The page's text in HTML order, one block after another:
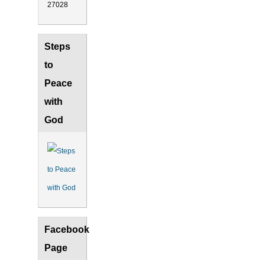
27028
Steps
to
Peace
with
God
Facebook
Page